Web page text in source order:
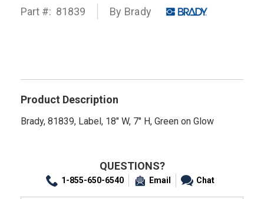
Part #: 81839 By Brady
Product Description
Brady, 81839, Label, 18" W, 7" H, Green on Glow
QUESTIONS?
1-855-650-6540 Email Chat